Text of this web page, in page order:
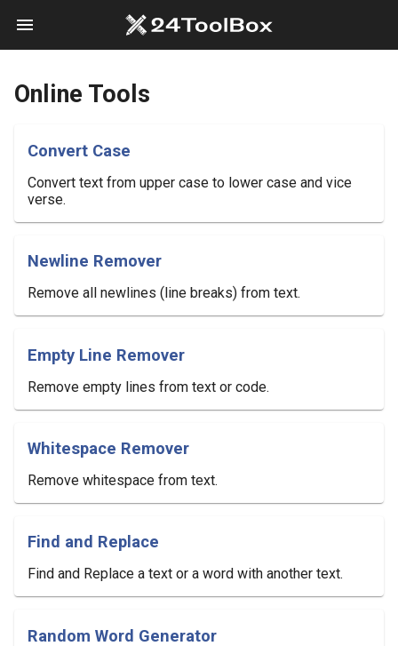
menu
Online Tools
Convert Case
Convert text from upper case to lower case and vice
verse.
Newline Remover
Remove all newlines (line breaks) from text.
Empty Line Remover
Remove empty lines from text or code.
Whitespace Remover
Remove whitespace from text.
Find and Replace
Find and Replace a text or a word with another text.
Random Word Generator